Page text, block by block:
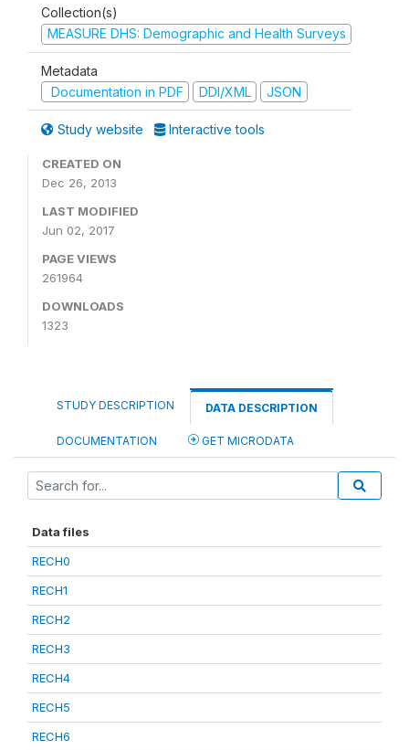
Collection(s)
MEASURE DHS: Demographic and Health Surveys
Metadata
Documentation in PDF
DDI/XML JSON
Study website Interactive tools
CREATED ON
Dec 26, 2013
LAST MODIFIED
Jun 02, 2017
PAGE VIEWS
261964
DOWNLOADS
1323
STUDY DESCRIPTION DATA DESCRIPTION
DOCUMENTATION GET MICRODATA
Data files
RECH0
RECH1
RECH2
RECH3
RECH4
RECH5
RECH6